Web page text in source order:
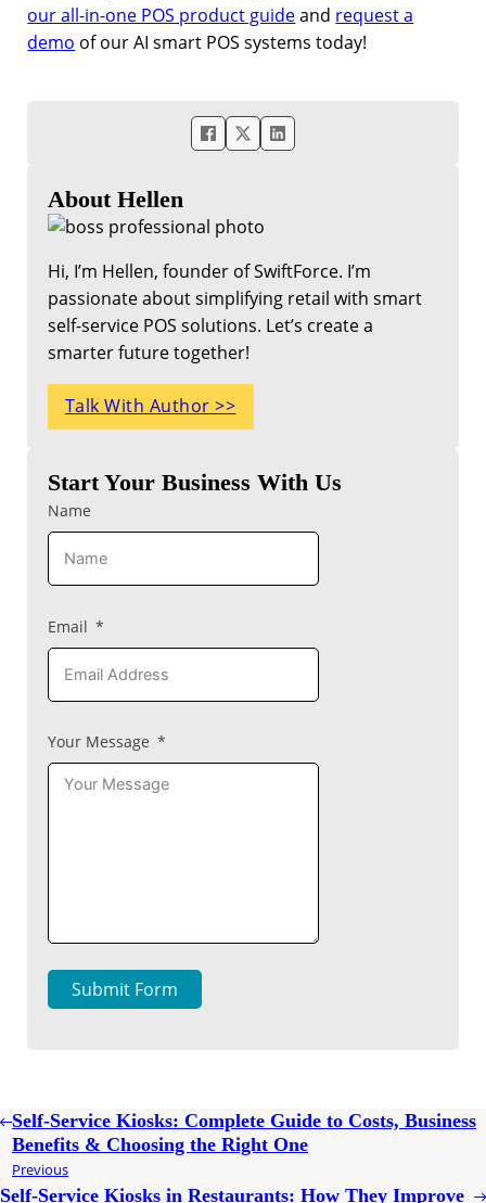
our all-in-one POS product guideand request a
demo of our AI smart POS systems today!
About Hellen
Hi, I’m Hellen, founder of SwiftForce. I’m
passionate about simplifying retail with smart
self-service POS solutions. Let’s create a
smarter future together!
Talk With Author >>
Start Your Business With Us
Name
Email
Your Message
Submit Form
Previous
Self-Service Kiosks: Complete Guide to Costs, Business
Benefits & Choosing the Right One
Self-Service Kiosks in Restaurants: How They Improve